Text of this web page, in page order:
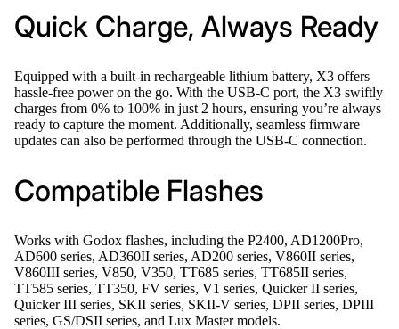
Quick Charge, Always Ready
Equipped with a built-in rechargeable lithium battery, X3 offers
hassle-free power on the go. With the USB-C port, the X3 swiftly
charges from 0% to 100% in just 2 hours, ensuring you’re always
ready to capture the moment. Additionally, seamless firmware
updates can also be performed through the USB-C connection.
Compatible Flashes
Works with Godox flashes, including the P2400, AD1200Pro,
AD600 series, AD360II series, AD200 series, V860II series,
V860III series, V850, V350, TT685 series, TT685II series,
TT585 series, TT350, FV series, V1 series, Quicker II series,
Quicker III series, SKII series, SKII-V series, DPII series, DPIII
series, GS/DSII series, and Lux Master models.